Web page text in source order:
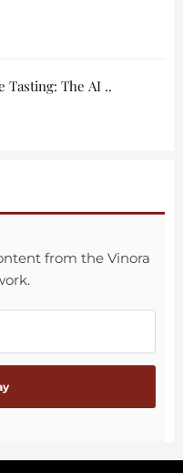
Revolutionizing Wine Tasting: The AI ..
from the Vinora